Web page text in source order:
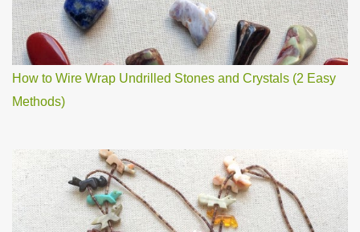
How to Wire Wrap Undrilled Stones and Crystals (2 Easy
Methods)